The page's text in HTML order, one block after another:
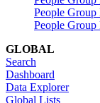
People Group
People
GLOBAL
Search
Dashboard
Data Explorer
Global Lists